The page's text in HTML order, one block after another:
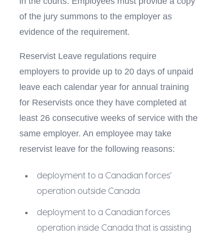
of the jury summons to the employer as
evidence of the requirement.
Reservist Leave regulations require
employers to provide up to 20 days of unpaid
leave each calendar year for annual training
for Reservists once they have completed at
least 26 consecutive weeks of service with the
same employer. An employee may take
reservist leave for the following reasons:
deployment to a Canadian forces’
operation outside Canada
deployment to a Canadian forces
operation inside Canada that is assisting